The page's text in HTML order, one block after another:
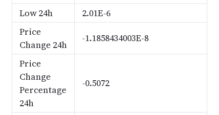
Low 24h
2.01E-6
Price
Change 24h
-1.1858434003E-8
Price
Change
Percentage
24h
-0.5072